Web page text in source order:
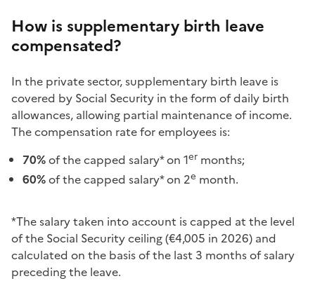
How is supplementary birth leave
compensated?
In the private sector, supplementary birth leave is
covered by Social Security in the form of daily birth
allowances, allowing partial maintenance of income.
The compensation rate for employees is:
70%of the capped salary* on 1er months;
60%of the capped salary* on 2e month.
*The salary taken into account is capped at the level
of the Social Security ceiling (€4,005 in 2026) and
calculated on the basis of the last 3 months of salary
preceding the leave.